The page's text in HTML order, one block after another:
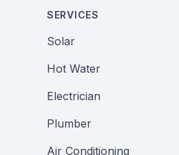
SERVICES
Solar
Hot Water
Electrician
Plumber
Air Conditioning